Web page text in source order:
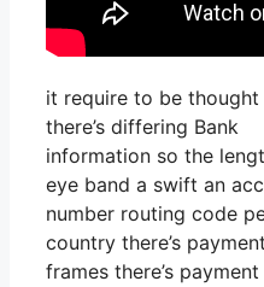
it require to be
there’s differing Bank
information so the
eye band a swift an
number routing code
country there’s
frames there’s payment